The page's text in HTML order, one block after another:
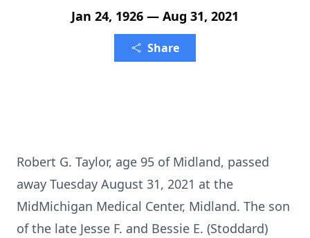
Jan 24, 1926 — Aug 31, 2021
Share
Robert G. Taylor, age 95 of Midland, passed
away Tuesday August 31, 2021 at the
MidMichigan Medical Center, Midland. The son
of the late Jesse F. and Bessie E. (Stoddard)